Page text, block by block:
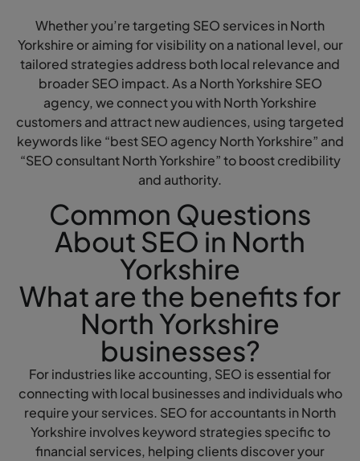
Whether you’re targeting SEO services in North
Yorkshire or aiming for visibility on a national level, our
tailored strategies address both local relevance and
broader SEO impact. As a North Yorkshire SEO
agency, we connect you with North Yorkshire
customers and attract new audiences, using targeted
keywords like “best SEO agency North Yorkshire” and
“SEO consultant North Yorkshire” to boost credibility
and authority.
Common Questions
About SEO in North
Yorkshire
What are the benefits for
North Yorkshire
businesses?
For industries like accounting, SEO is essential for
connecting with local businesses and individuals who
require your services. SEO for accountants in North
Yorkshire involves keyword strategies specific to
financial services, helping clients discover your